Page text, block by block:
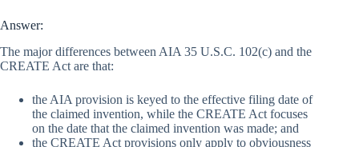
Answer:
The major differences between AIA 35 U.S.C. 102(c) and the
CREATE Act are that:
the AIA provision is keyed to the effective filing date of
the claimed invention, while the CREATE Act focuses
on the date that the claimed invention was made; and
the CREATE Act provisions only apply to obviousness